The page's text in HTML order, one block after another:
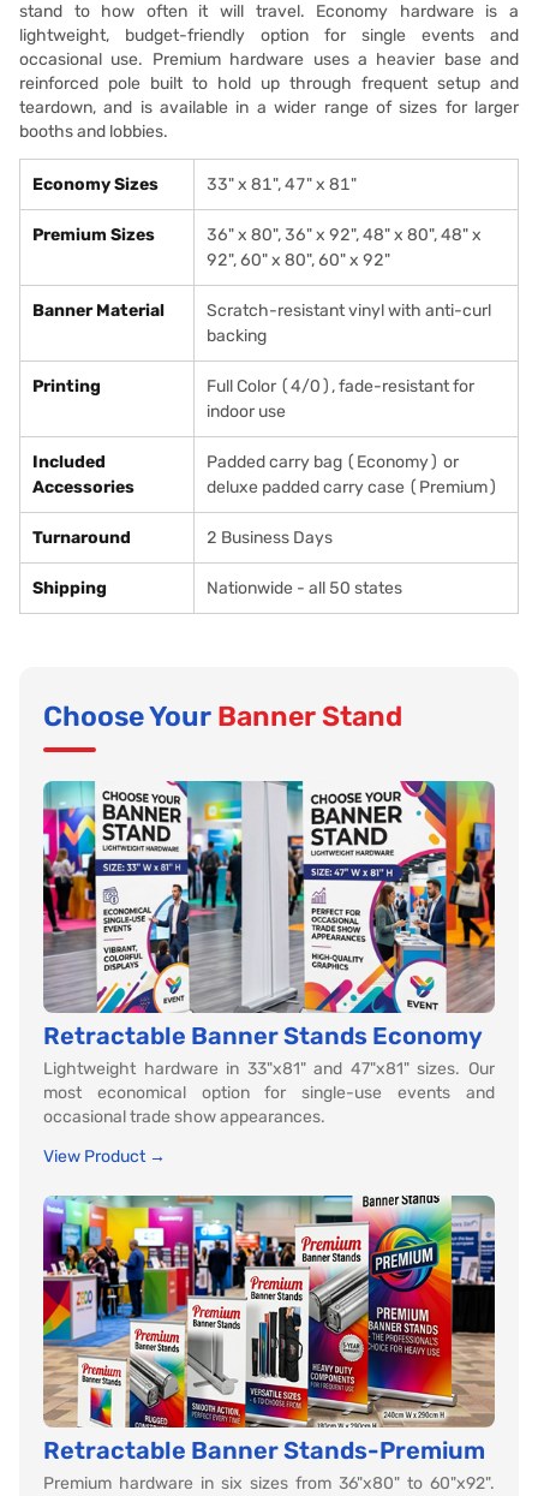
stand to how often it will travel. Economy hardware is a
lightweight, budget-friendly option for single events and
occasional use. Premium hardware uses a heavier base and
reinforced pole built to hold up through frequent setup and
teardown, and is available in a wider range of sizes for larger
booths and lobbies.
Economy Sizes 33" x 81", 47" x 81"
Premium Sizes
36" x 80", 36" x 92", 48" x 80", 48" x
92", 60" x 80", 60" x 92"
Banner Material
Scratch-resistant vinyl with anti-curl
backing
Printing
Full Color (4/0), fade-resistant for
indoor use
Included
Accessories
Padded carry bag (Economy) or
deluxe padded carry case (Premium)
Turnaround 2 Business Days
Shipping Nationwide - all 50 states
Choose Your Banner Stand
Retractable Banner Stands Economy
Lightweight hardware in 33"x81" and 47"x81" sizes. Our
most economical option for single-use events and
occasional trade show appearances.
View Product →
Retractable Banner Stands-Premium
Premium hardware in six sizes from 36"x80" to 60"x92".